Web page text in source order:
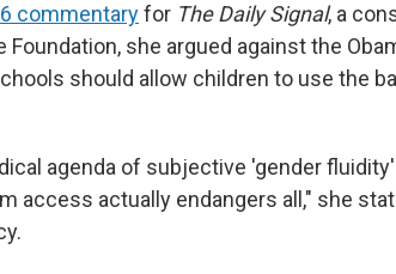
commentaryfor The Daily Signal, a
Foundation, she argued against the
should allow children to use the
agenda of subjective 'gender
access actually endangers all," she